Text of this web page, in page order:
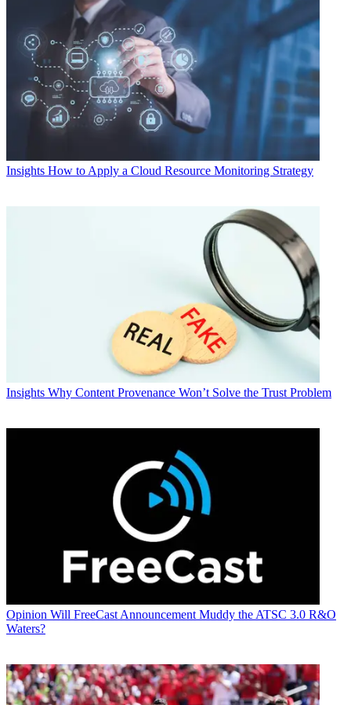
Insights How to Apply a Cloud Resource Monitoring Strategy
Insights Why Content Provenance Won’t Solve the Trust Problem
Opinion Will FreeCast Announcement Muddy the ATSC 3.0 R&O
Waters?